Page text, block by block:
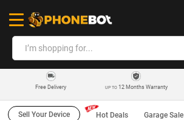
Free Delivery UP TO12 Months Warranty
Sell Your Device Hot Deals Garage Sale